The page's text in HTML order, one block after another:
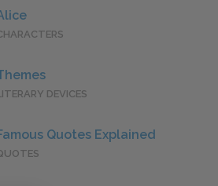
DEVICES
Quotes Explained